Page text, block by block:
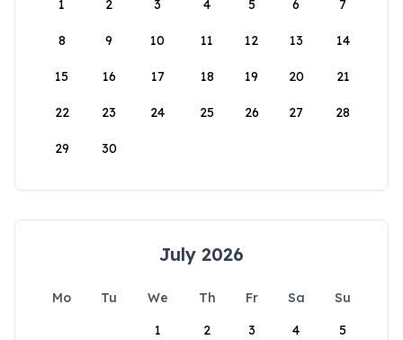
1
2 3 4 5 6 7
8 9 10 11 12 13 14
15 16 17 18 19 20 21
22 23 24 25 26 27 28
29 30
July 2026
Mo Tu We Th Fr Sa
Su
1
2 3 4 5